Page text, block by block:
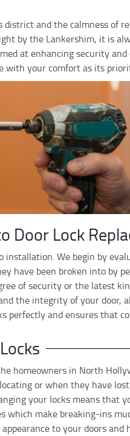
and the calmness of
by the Lankershim, it is
at enhancing security
with your comfort as its
Door Lock
installation. We begin by
have been broken into by
of security or the latest
the integrity of your
perfectly and ensures that
homeowners in North
or when they have
your locks means
which make breaking-ins
to your doors